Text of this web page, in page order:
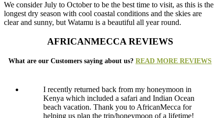
We consider July to October to be the best time to visit, as this is the
longest dry season with cool coastal conditions and the skies are
clear and sunny, but Watamu is a beautiful all year round.
AFRICANMECCA REVIEWS
What are our Customers saying about us? READ MORE REVIEWS
I recently returned back from my honeymoon in
Kenya which included a safari and Indian Ocean
beach vacation. Thank you to AfricanMecca for
helping us plan the trip/honeymoon of a lifetime!